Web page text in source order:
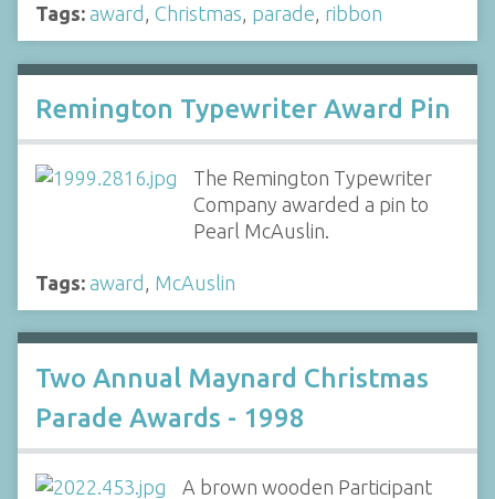
Tags: award Christmas parade ribbon
Remington Typewriter Award Pin
The Remington Typewriter
Company awarded a pin to
Pearl McAuslin.
Tags: award McAuslin
Two Annual Maynard Christmas
Parade Awards - 1998
A brown wooden Participant